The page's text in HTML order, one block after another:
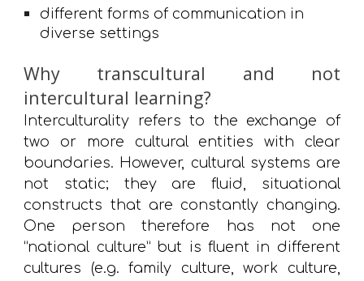
different forms of communication in
diverse settings
Why transcultural and not
intercultural learning?
Interculturality refers to the exchange of
two or more cultural entities with clear
boundaries. However, cultural systems are
not static; they are fluid, situational
constructs that are constantly changing.
One person therefore has not one
“national culture” but is fluent in different
cultures (e.g. family culture, work culture,